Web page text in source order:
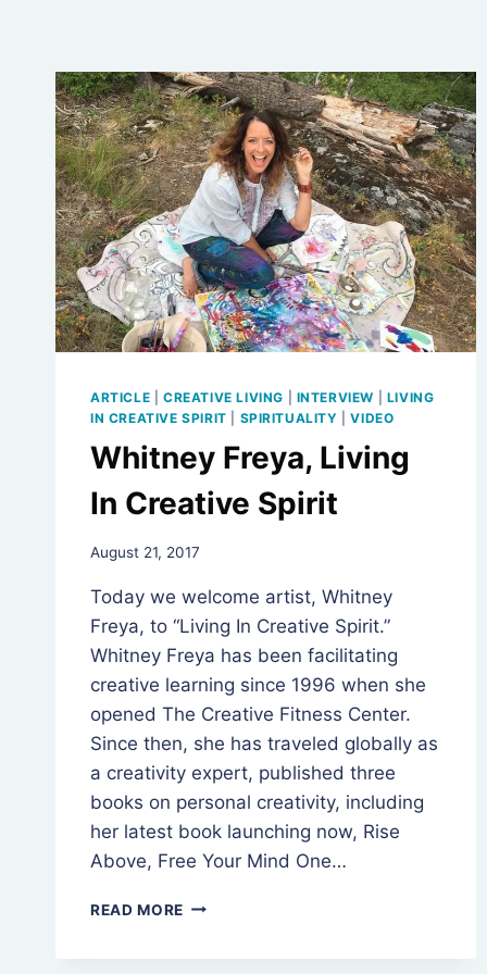
ARTICLE CREATIVE LIVING INTERVIEW
LIVING
IN CREATIVE SPIRIT
SPIRITUALITY |VIDEO
Whitney Freya, Living
In Creative Spirit
By
Jeniffer
Hutchins
August 21, 2017
Today we welcome artist, Whitney
Freya, to “Living In Creative Spirit.”
Whitney Freya has been facilitating
creative learning since 1996 when she
opened The Creative Fitness Center.
Since then, she has traveled globally as
a creativity expert, published three
books on personal creativity, including
her latest book launching now, Rise
Above, Free Your Mind One…
READ MORE WHITNEY